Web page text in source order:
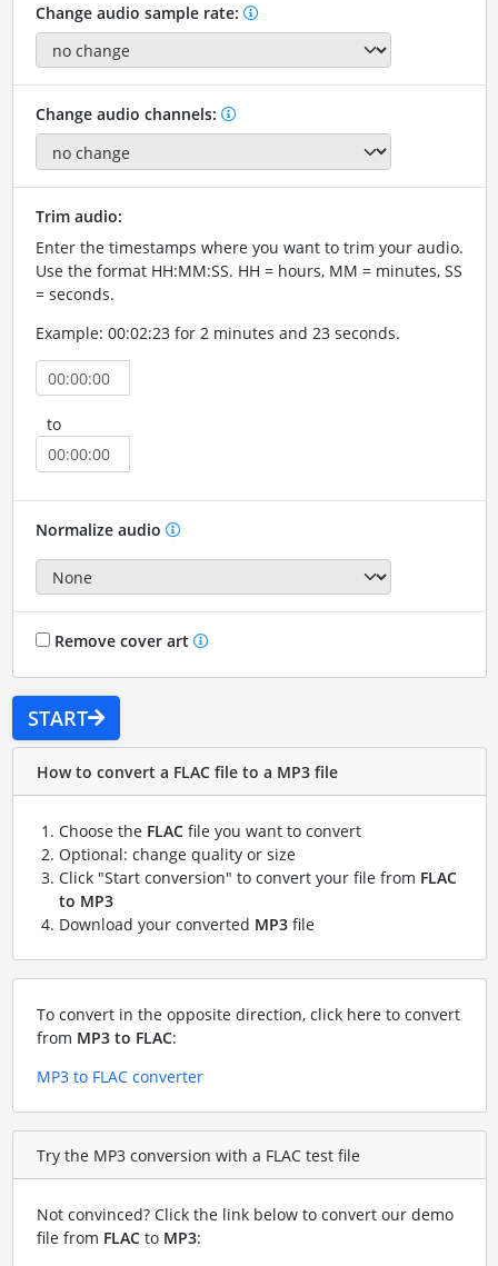
Change audio sample rate:
Change audio channels:
Trim audio:
Enter the timestamps where you want to trim your audio.
Use the format HH:MM:SS. HH = hours, MM = minutes, SS
= seconds.
Example: 00:02:23 for 2 minutes and 23 seconds.
to
Normalize audio
Remove cover art
START
How to convert a FLAC file to a MP3 file
Choose the FLACfile you want to convert
Optional: change quality or size
Click "Start conversion" to convert your file from FLAC
to MP3
Download your converted MP3file
To convert in the opposite direction, click here to convert
from MP3 to FLAC:
MP3 to FLAC converter
Try the MP3 conversion with a FLAC test file
Not convinced? Click the link below to convert our demo
file from FLACto MP3: